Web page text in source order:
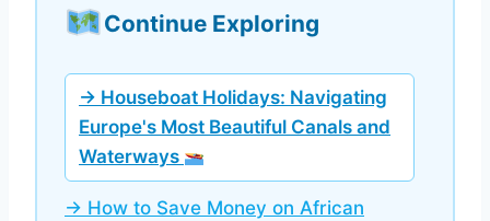
Continue Exploring
→ Houseboat Holidays: Navigating
Europe's Most Beautiful Canals and
Waterways
→ How to Save Money on African